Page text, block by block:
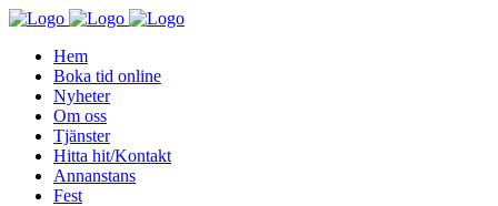
Hem
Boka tid online
Nyheter
Om oss
Tjänster
Hitta hit/Kontakt
Annanstans
Fest